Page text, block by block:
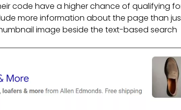
code have a higher chance of qualifying
more information about the page than
image beside the text-based search